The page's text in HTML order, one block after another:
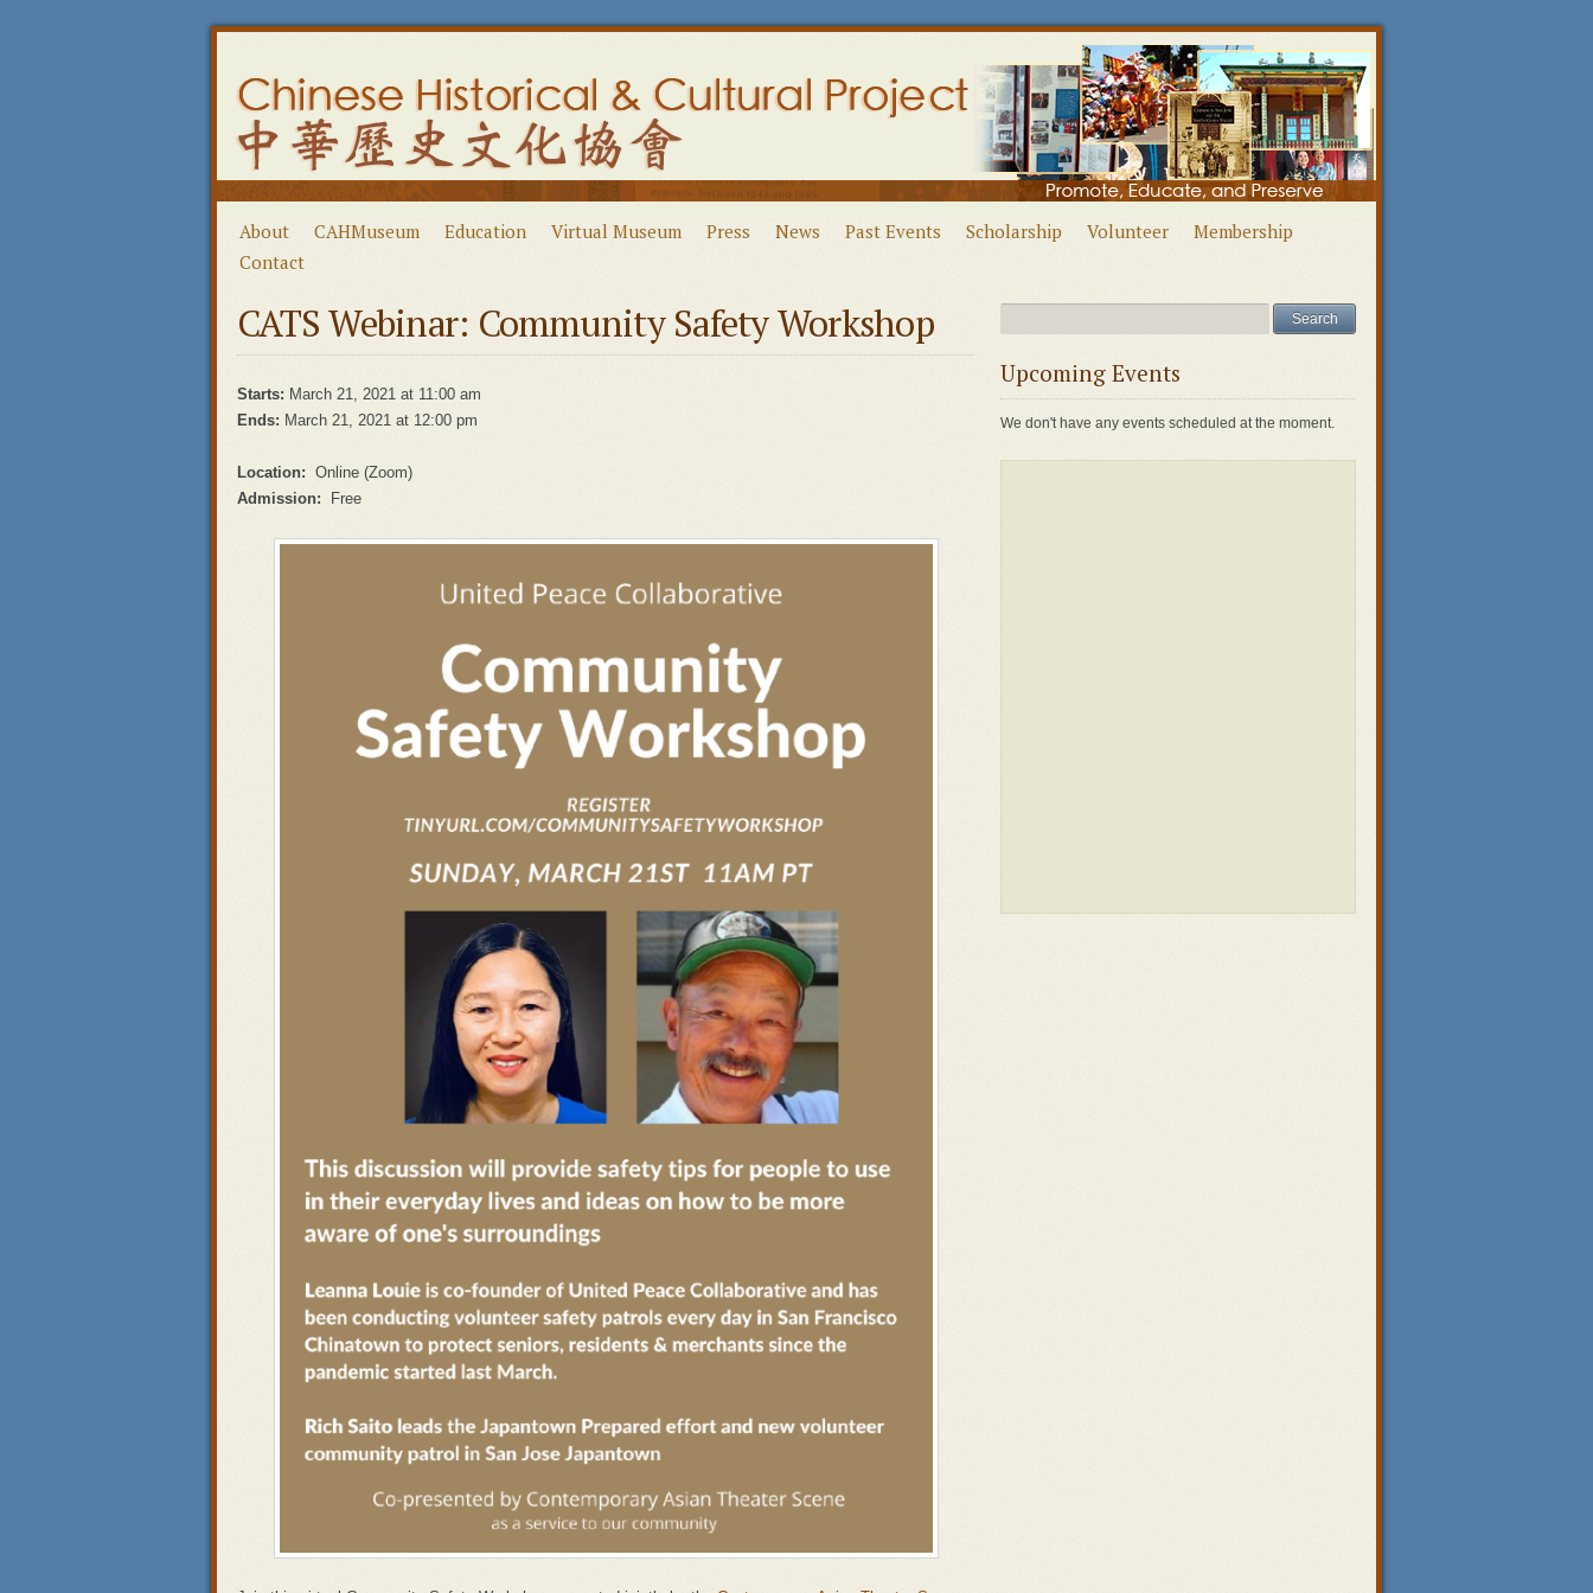
About CAHMuseum Education Virtual Museum Press News Past Events Scholarship Volunteer
Membership
Contact
CATS Webinar: Community Safety Workshop
Starts: March 21, 2021 at 11:00 am
Ends: March 21, 2021 at 12:00 pm
Location: Online (Zoom)
Admission: Free
Upcoming Events
We don't have any events scheduled at the moment.